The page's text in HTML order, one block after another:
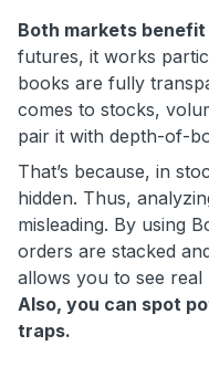
Both markets
futures, it works
books are fully
comes to stocks,
pair it with depth-of-
That’s because, in
hidden. Thus,
misleading. By using
orders are stacked
allows you to see
Also, you can spot
traps.